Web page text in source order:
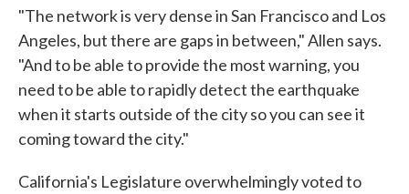
"The network is very dense in San Francisco and Los
Angeles, but there are gaps in between," Allen says.
"And to be able to provide the most warning, you
need to be able to rapidly detect the earthquake
when it starts outside of the city so you can see it
coming toward the city."
California's Legislature overwhelmingly voted to